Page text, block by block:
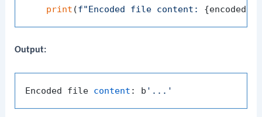
print (f"Encoded file content:
Output:
Encoded file content : b '...'